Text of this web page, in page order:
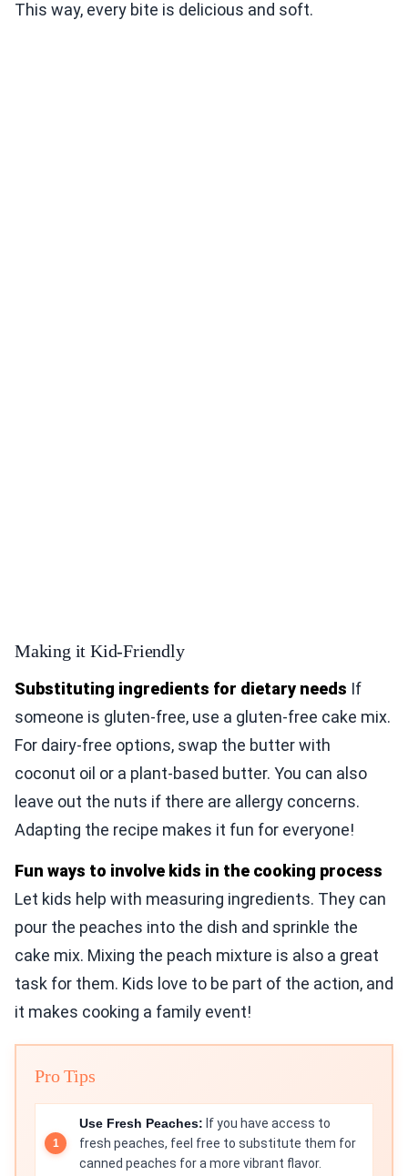
This way, every bite is delicious and soft.
Making it Kid-Friendly
Substituting ingredients for dietary needs If
someone is gluten-free, use a gluten-free cake mix.
For dairy-free options, swap the butter with
coconut oil or a plant-based butter. You can also
leave out the nuts if there are allergy concerns.
Adapting the recipe makes it fun for everyone!
Fun ways to involve kids in the cooking process
Let kids help with measuring ingredients. They can
pour the peaches into the dish and sprinkle the
cake mix. Mixing the peach mixture is also a great
task for them. Kids love to be part of the action, and
it makes cooking a family event!
Pro Tips
Use Fresh Peaches: If you have access to
fresh peaches, feel free to substitute them for
canned peaches for a more vibrant flavor.